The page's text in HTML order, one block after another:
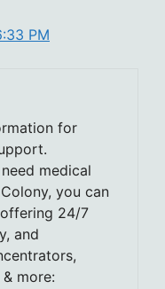
PM
for
medical
you can
24/7
and
more: